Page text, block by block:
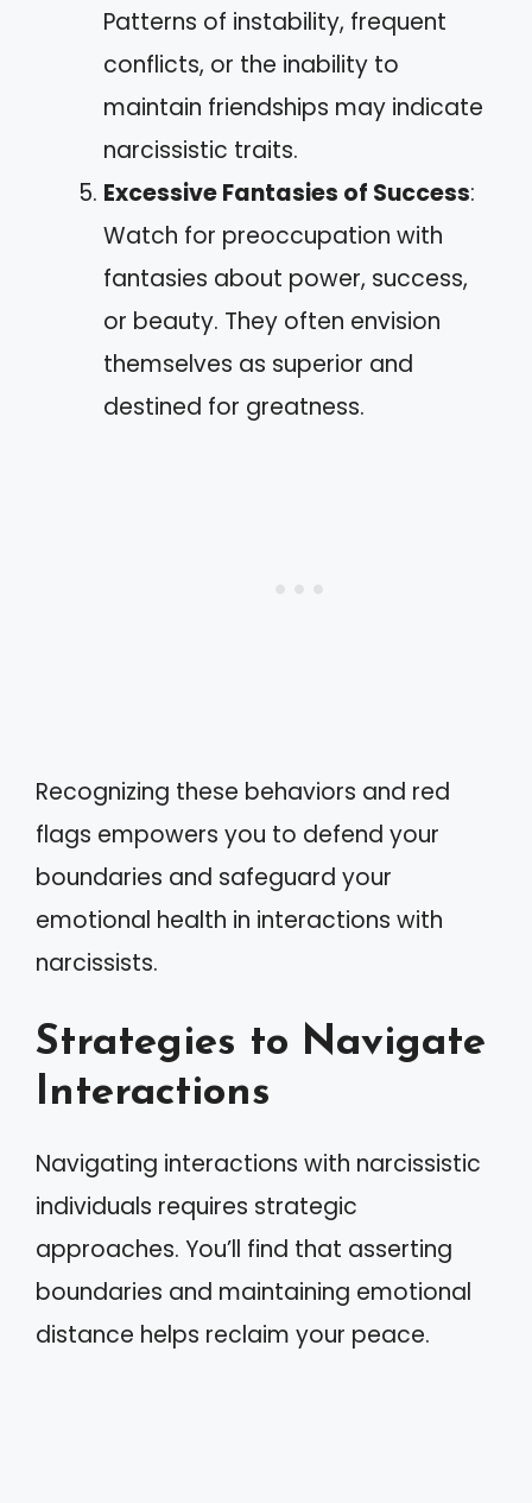
Patterns of instability, frequent
conflicts, or the inability to
maintain friendships may indicate
narcissistic traits.
Excessive Fantasies of Success:
Watch for preoccupation with
fantasies about power, success,
or beauty. They often envision
themselves as superior and
destined for greatness.
Recognizing these behaviors and red
flags empowers you to defend your
boundaries and safeguard your
emotional health in interactions with
narcissists.
Strategies to Navigate
Interactions
Navigating interactions with narcissistic
individuals requires strategic
approaches. You’ll find that asserting
boundaries and maintaining emotional
distance helps reclaim your peace.